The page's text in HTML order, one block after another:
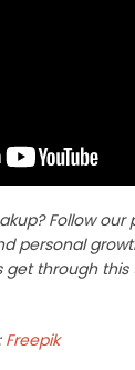
Follow
personal
get through
Freepik